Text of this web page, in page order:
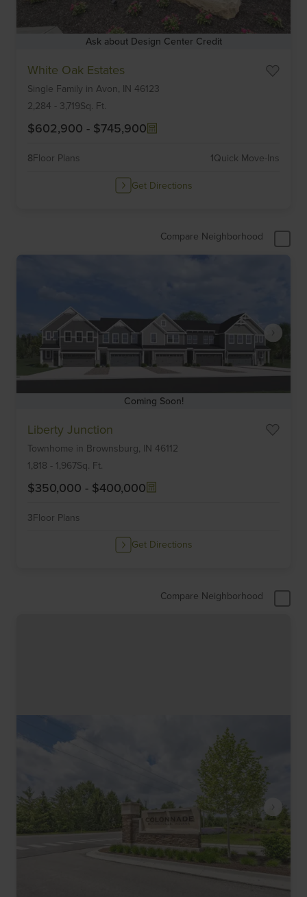
Ask about Design Center Credit
White Oak Estates
Single Family in Avon, IN 46123
2,284 - 3,719Sq. Ft.
$602,900 - $745,900
8Floor Plans 1Quick Move-Ins
Get Directions
Compare Neighborhood
Coming Soon!
Liberty Junction
Townhome in Brownsburg, IN 46112
1,818 - 1,967Sq. Ft.
$350,000 - $400,000
3Floor Plans
Get Directions
Compare Neighborhood